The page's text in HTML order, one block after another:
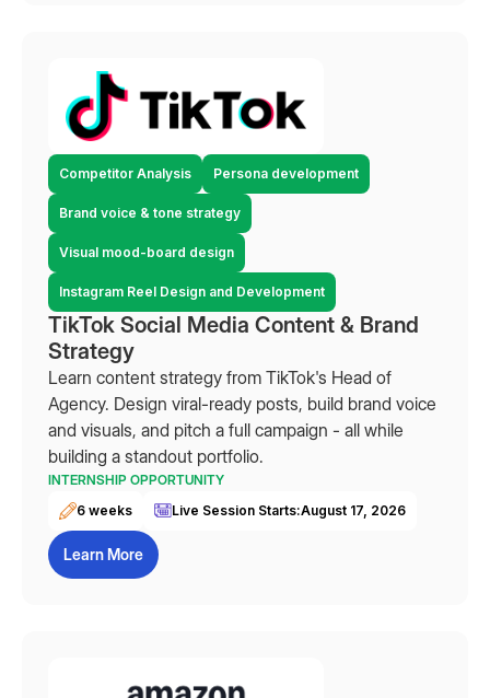
Competitor Analysis Persona development
Brand voice & tone strategy
Visual mood-board design
Instagram Reel Design and Development
TikTok Social Media Content & Brand
Strategy
Learn content strategy from TikTok's Head of
Agency. Design viral-ready posts, build brand voice
and visuals, and pitch a full campaign - all while
building a standout portfolio.
INTERNSHIP OPPORTUNITY
6 weeks
Live Session Starts:August 17, 2026
Learn More